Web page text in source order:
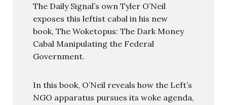
The Daily Signal’s own Tyler O’Neil
exposes this leftist cabal in his new
book, The Woketopus: The Dark Money
Cabal Manipulating the Federal
Government.
In this book, O’Neil reveals how the Left’s
NGO apparatus pursues its woke agenda,